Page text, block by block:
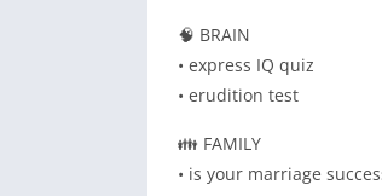
🧠 BRAIN
• express IQ quiz
• erudition test
👪 FAMILY
• is your marriage